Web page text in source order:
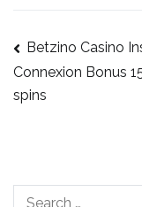
Betzino Casino
Connexion Bonus
spins